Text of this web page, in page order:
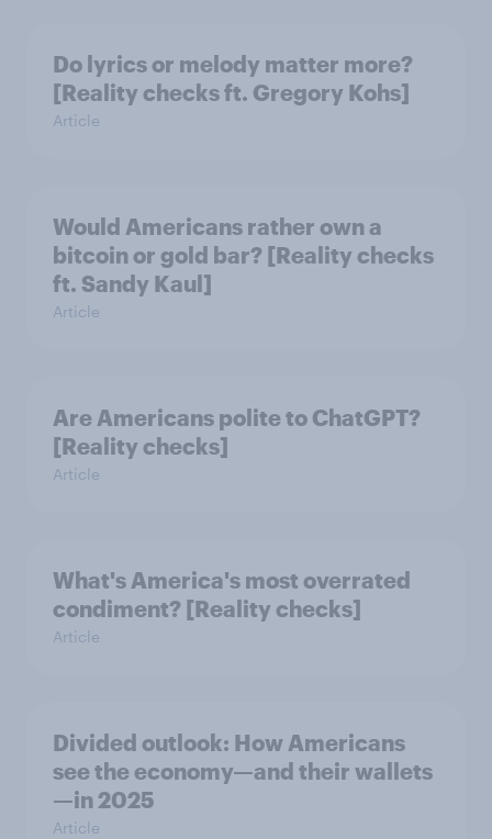
Do lyrics or melody matter more?
[Reality checks ft. Gregory Kohs]
Article
Would Americans rather own a
bitcoin or gold bar? [Reality checks
ft. Sandy Kaul]
Article
Are Americans polite to ChatGPT?
[Reality checks]
Article
What's America's most overrated
condiment? [Reality checks]
Article
Divided outlook: How Americans
see the economy—and their wallets
—in 2025
Article